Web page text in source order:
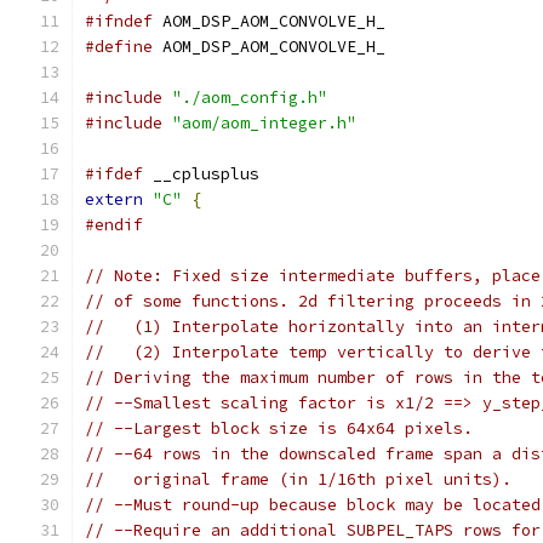
#ifndef AOM_DSP_AOM_CONVOLVE_H_
#define AOM_DSP_AOM_CONVOLVE_H_
#include "./aom_config.h"
#include "aom/aom_integer.h"
#ifdef __cplusplus
extern "C"
{
#endif
// Note: Fixed size intermediate buffers,
// of some functions. 2d filtering proceeds in
//   (1) Interpolate horizontally into an
//   (2) Interpolate temp vertically to derive
// Deriving the maximum number of rows in the
// --Smallest scaling factor is x1/2 ==>
// --Largest block size is 64x64 pixels.
// --64 rows in the downscaled frame span a
//   original frame (in 1/16th pixel units).
// --Must round-up because block may be
// --Require an additional SUBPEL_TAPS